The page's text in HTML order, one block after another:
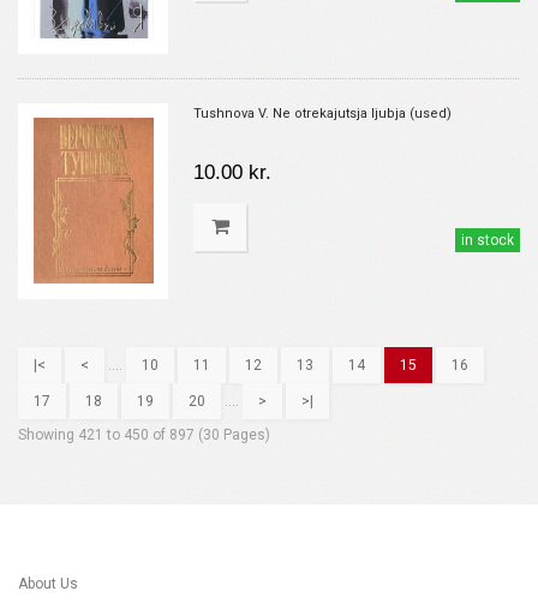
Tushnova V. Ne otrekajutsja ljubja (used)
10.00 kr.
in stock
|< < .... 10 11 12 13 14 15 16
17 18 19 20 .... >
>|
Showing 421 to 450 of 897 (30 Pages)
About Us